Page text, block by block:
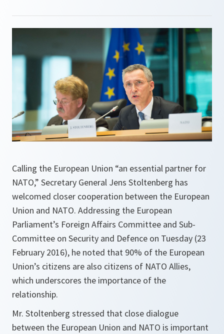
Calling the European Union “an essential partner for
NATO,” Secretary General Jens Stoltenberg has
welcomed closer cooperation between the European
Union and NATO. Addressing the European
Parliament’s Foreign Affairs Committee and Sub-
Committee on Security and Defence on Tuesday (23
February 2016), he noted that 90% of the European
Union’s citizens are also citizens of NATO Allies,
which underscores the importance of the
relationship.
Mr. Stoltenberg stressed that close dialogue
between the European Union and NATO is important